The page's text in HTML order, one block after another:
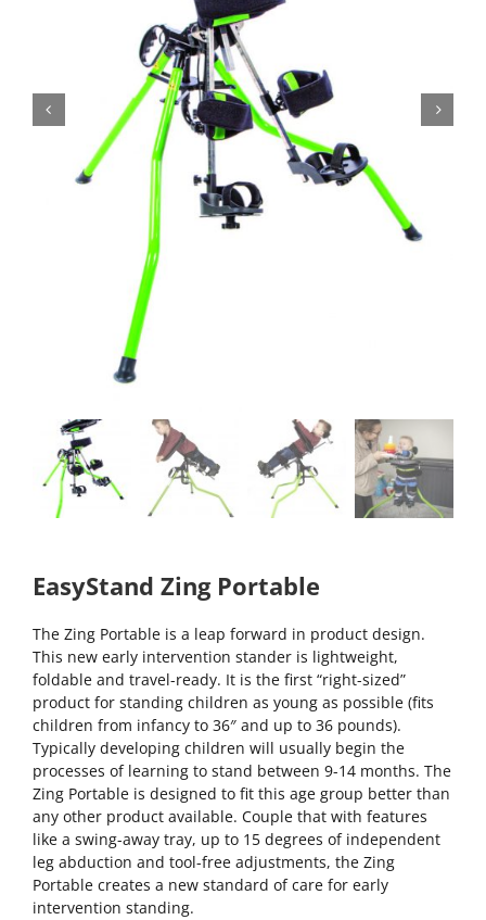
EasyStand Zing Portable
The Zing Portable is a leap forward in product design.
This new early intervention stander is lightweight,
foldable and travel-ready. It is the first “right-sized”
product for standing children as young as possible (fits
children from infancy to 36″ and up to 36 pounds).
Typically developing children will usually begin the
processes of learning to stand between 9-14 months. The
Zing Portable is designed to fit this age group better than
any other product available. Couple that with features
like a swing-away tray, up to 15 degrees of independent
leg abduction and tool-free adjustments, the Zing
Portable creates a new standard of care for early
intervention standing.